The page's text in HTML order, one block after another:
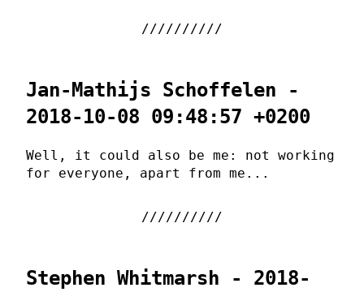
Jan-Mathijs Schoffelen -
2018-10-08 09:48:57 +0200
Well, it could also be me: not working
for everyone, apart from me...
Stephen Whitmarsh - 2018-